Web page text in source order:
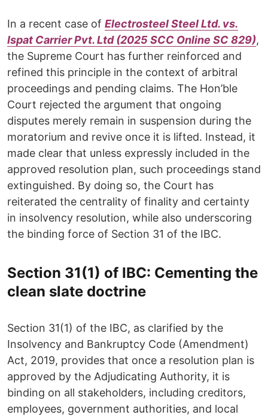
In a recent case of Electrosteel Steel Ltd. vs.
Ispat Carrier Pvt. Ltd (2025 SCC Online SC 829),
the Supreme Court has further reinforced and
refined this principle in the context of arbitral
proceedings and pending claims. The Hon’ble
Court rejected the argument that ongoing
disputes merely remain in suspension during the
moratorium and revive once it is lifted. Instead, it
made clear that unless expressly included in the
approved resolution plan, such proceedings stand
extinguished. By doing so, the Court has
reiterated the centrality of finality and certainty
in insolvency resolution, while also underscoring
the binding force of Section 31 of the IBC.
Section 31(1) of IBC: Cementing the
clean slate doctrine
Section 31(1) of the IBC, as clarified by the
Insolvency and Bankruptcy Code (Amendment)
Act, 2019, provides that once a resolution plan is
approved by the Adjudicating Authority, it is
binding on all stakeholders, including creditors,
employees, government authorities, and local